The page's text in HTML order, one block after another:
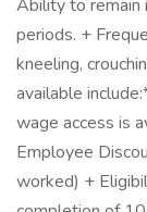
Ability to remain
periods. +
kneeling,
available
wage access is
Employee
worked) +